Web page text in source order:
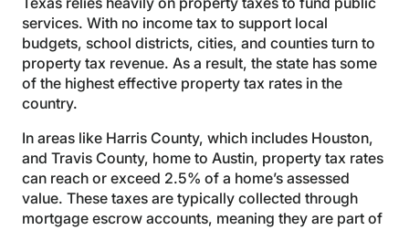
services. With no income tax to support local
budgets, school districts, cities, and counties turn to
property tax revenue. As a result, the state has some
of the highest effective property tax rates in the
country.
In areas like Harris County, which includes Houston,
and Travis County, home to Austin, property tax rates
can reach or exceed 2.5% of a home’s assessed
value. These taxes are typically collected through
mortgage escrow accounts, meaning they are part of